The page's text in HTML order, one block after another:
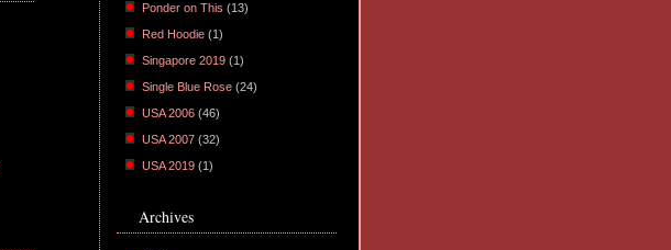
Ponder on This (13)
Red Hoodie(1)
Singapore 2019(1)
Single Blue Rose(24)
USA 2006(46)
USA 2007(32)
USA 2019(1)
Archives